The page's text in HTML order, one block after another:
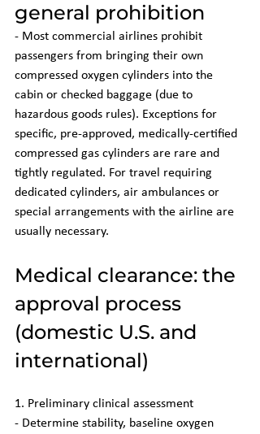
general prohibition
- Most commercial airlines prohibit
passengers from bringing their own
compressed oxygen cylinders into the
cabin or checked baggage (due to
hazardous goods rules). Exceptions for
specific, pre-approved, medically-certified
compressed gas cylinders are rare and
tightly regulated. For travel requiring
dedicated cylinders, air ambulances or
special arrangements with the airline are
usually necessary.
Medical clearance: the
approval process
(domestic U.S. and
international)
1. Preliminary clinical assessment
- Determine stability, baseline oxygen